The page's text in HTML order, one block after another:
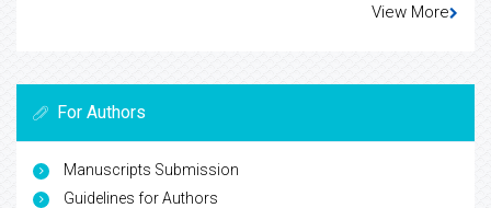
View More
For Authors
Manuscripts Submission
Guidelines for Authors